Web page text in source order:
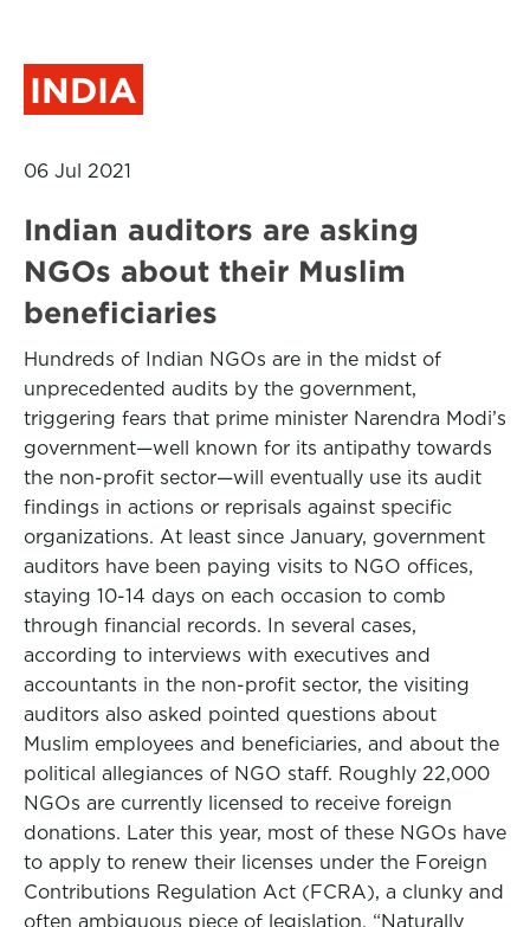
INDIA
06 Jul 2021
Indian auditors are asking
NGOs about their Muslim
beneficiaries
Hundreds of Indian NGOs are in the midst of
unprecedented audits by the government,
triggering fears that prime minister Narendra Modi’s
government—well known for its antipathy towards
the non-profit sector—will eventually use its audit
findings in actions or reprisals against specific
organizations. At least since January, government
auditors have been paying visits to NGO offices,
staying 10-14 days on each occasion to comb
through financial records. In several cases,
according to interviews with executives and
accountants in the non-profit sector, the visiting
auditors also asked pointed questions about
Muslim employees and beneficiaries, and about the
political allegiances of NGO staff. Roughly 22,000
NGOs are currently licensed to receive foreign
donations. Later this year, most of these NGOs have
to apply to renew their licenses under the Foreign
Contributions Regulation Act (FCRA), a clunky and
often ambiguous piece of legislation. “Naturally